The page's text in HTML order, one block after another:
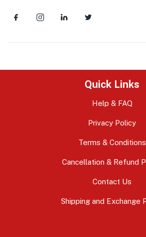
Quick Links
Help & FAQ
Privacy Policy
Terms & Conditions
Cancellation & Refund
Contact Us
Shipping and Exchange